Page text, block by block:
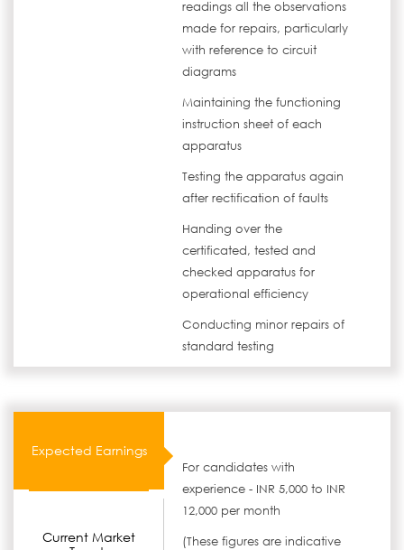
readings all the observations
made for repairs, particularly
with reference to circuit
diagrams
Maintaining the functioning
instruction sheet of each
apparatus
Testing the apparatus again
after rectification of faults
Handing over the
certificated, tested and
checked apparatus for
operational efficiency
Conducting minor repairs of
standard testing
Expected Earnings
Current Market
For candidates with
experience - INR 5,000 to INR
12,000 per month
(These figures are indicative